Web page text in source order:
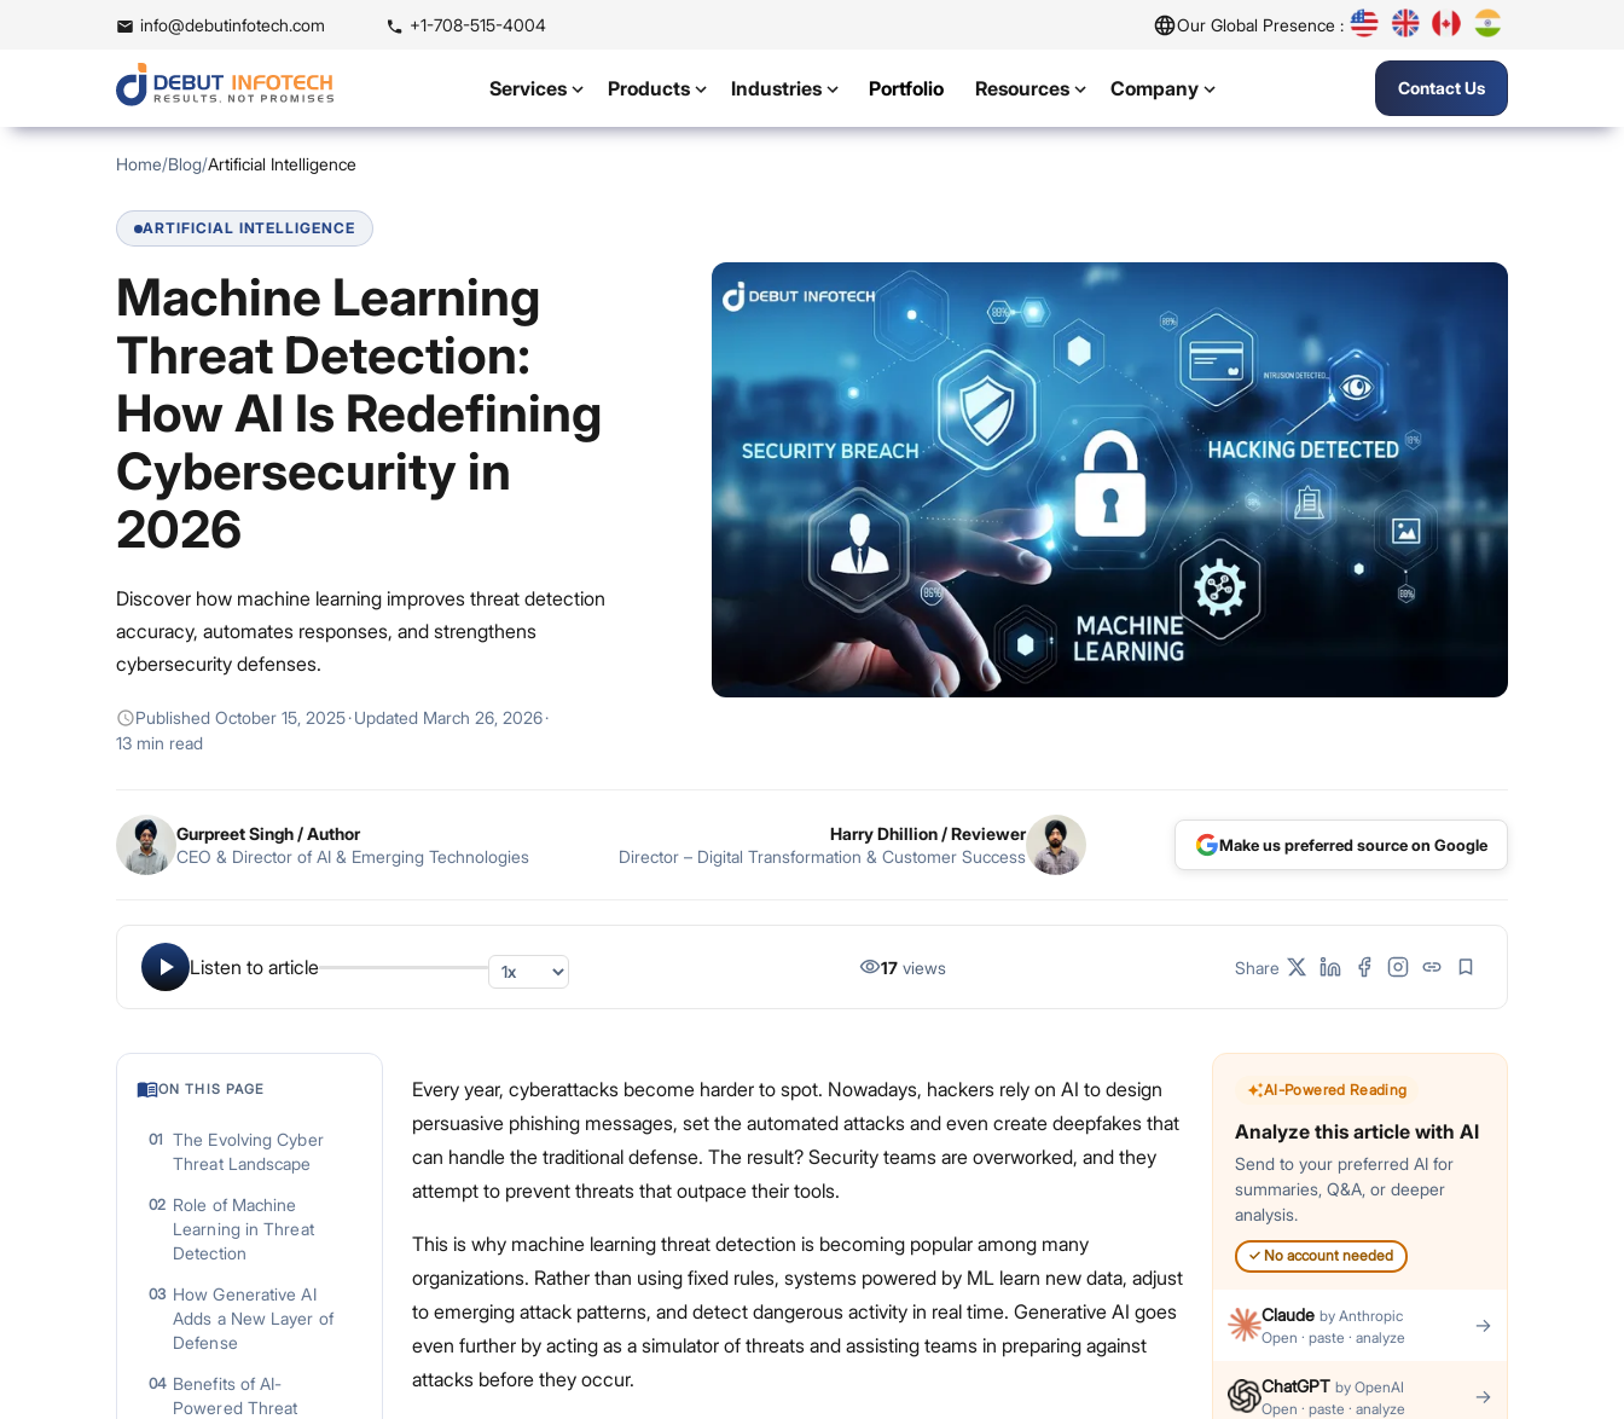
info@debutinfotech.com +1-708-515-4004 Our Global Presence :
Services Products Industries Portfolio Resources Company Contact Us
Home/Blog/Artificial Intelligence
ARTIFICIAL INTELLIGENCE
Machine Learning
Threat Detection:
How AI Is Redefining
Cybersecurity in
2026
Discover how machine learning improves threat detection
accuracy, automates responses, and strengthens
cybersecurity defenses.
Published October 15, 2025·Updated March 26, 2026·
13 min read
Gurpreet Singh/ Author
CEO & Director of AI & Emerging Technologies
Harry Dhillion/ Reviewer
Director – Digital Transformation & Customer Success
Make us preferred source on Google
Listen to article 17views Share
ON THIS PAGE
01 The Evolving Cyber
Threat Landscape
02 Role of Machine
Learning in Threat
Detection
03 How Generative AI
Adds a New Layer of
Defense
04 Benefits of AI-
Powered Threat
Every year, cyberattacks become harder to spot. Nowadays, hackers rely on AI to design
persuasive phishing messages, set the automated attacks and even create deepfakes that
can handle the traditional defense. The result? Security teams are overworked, and they
attempt to prevent threats that outpace their tools.
This is why machine learning threat detection is becoming popular among many
organizations. Rather than using fixed rules, systems powered by ML learn new data, adjust
to emerging attack patterns, and detect dangerous activity in real time. Generative AI goes
even further by acting as a simulator of threats and assisting teams in preparing against
attacks before they occur.
AI-Powered Reading
Analyze this article with AI
Send to your preferred AI for
summaries, Q&A, or deeper
analysis.
✓ No account needed
Claude by Anthropic
Open · paste · analyze
→
ChatGPT by OpenAI
Open · paste · analyze
→